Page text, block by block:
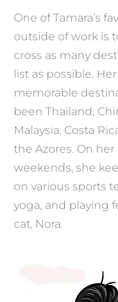
One of Tamara’s
outside of work is
cross as many
list as possible.
memorable
been Thailand,
Malaysia, Costa
the Azores. On
weekends, she
on various sports
yoga, and playing
cat, Nora.